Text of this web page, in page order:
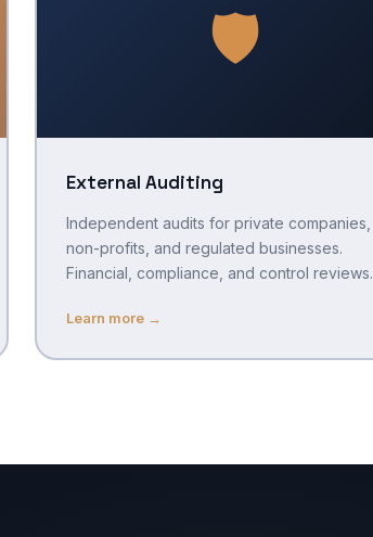
🛡️
External Auditing
Independent audits for private companies,
non-profits, and regulated businesses.
Financial, compliance, and control reviews.
Learn more →